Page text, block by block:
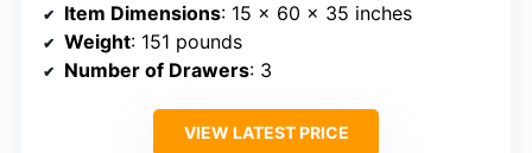
Item Dimensions: 15 x 60 x 35 inches
Weight: 151 pounds
Number of Drawers: 3
VIEW LATEST PRICE